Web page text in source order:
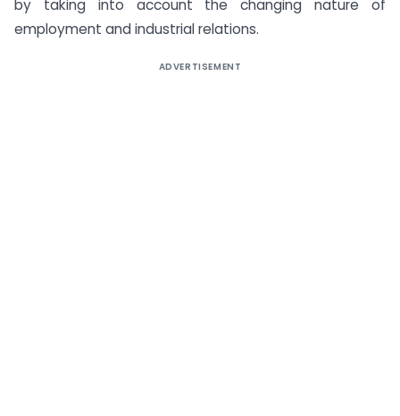
by taking into account the changing nature of
employment and industrial relations.
ADVERTISEMENT